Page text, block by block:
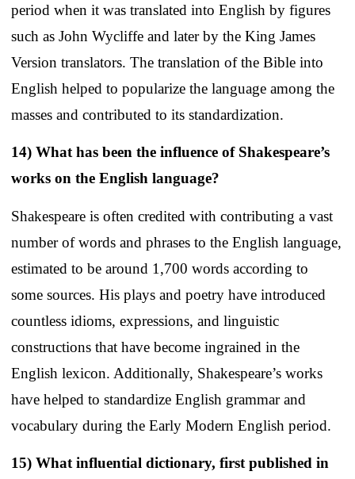
period when it was translated into English by figures
such as John Wycliffe and later by the King James
Version translators. The translation of the Bible into
English helped to popularize the language among the
masses and contributed to its standardization.
14) What has been the influence of Shakespeare’s
works on the English language?
Shakespeare is often credited with contributing a vast
number of words and phrases to the English language,
estimated to be around 1,700 words according to
some sources. His plays and poetry have introduced
countless idioms, expressions, and linguistic
constructions that have become ingrained in the
English lexicon. Additionally, Shakespeare’s works
have helped to standardize English grammar and
vocabulary during the Early Modern English period.
15) What influential dictionary, first published in